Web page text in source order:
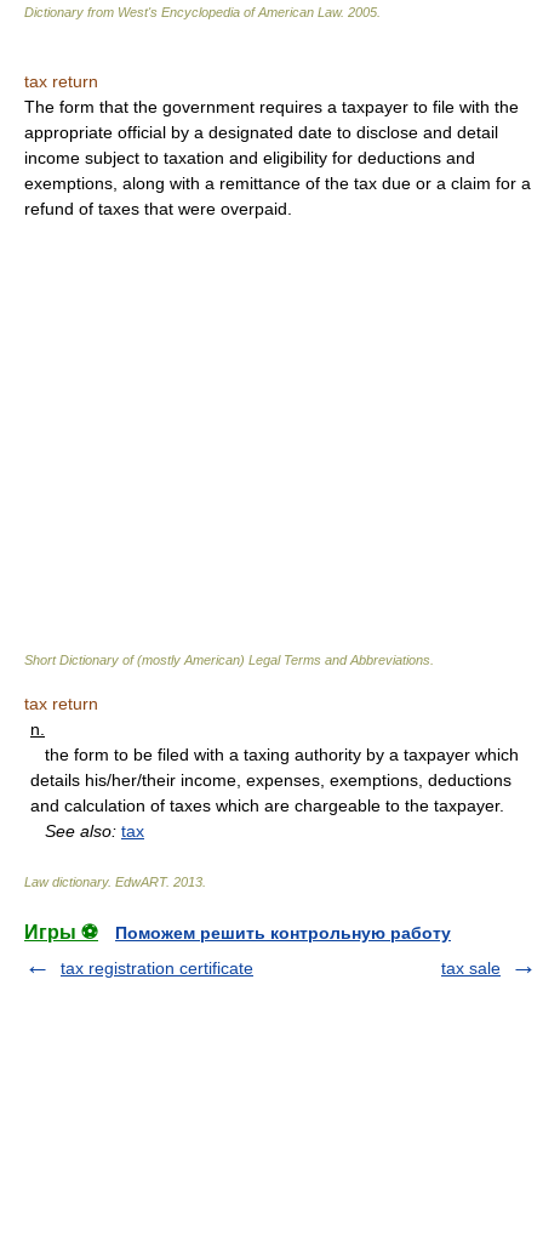
Dictionary from West's Encyclopedia of American Law. 2005
tax return
The form that the government requires a taxpayer to file with the
appropriate official by a designated date to disclose and detail
income subject to taxation and eligibility for deductions and
exemptions, along with a remittance of the tax due or a claim for a
refund of taxes that were overpaid.
Short Dictionary of (mostly American) Legal Terms and Abbreviations.
tax return
n.
the form to be filed with a taxing authority by a taxpayer which
details his/her/their income, expenses, exemptions, deductions
and calculation of taxes which are chargeable to the taxpayer.
See also: tax
Law dictionary. EdwART. 2013
Игры ⚽
Поможем решить контрольную работу
tax registration certificate
tax sale